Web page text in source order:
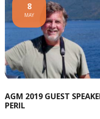
AGM 2019 GUEST
PERIL
8
MAY